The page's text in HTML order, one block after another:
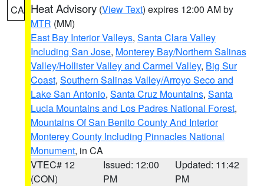
CA Heat Advisory (View Text) expires 12:00 AM by
MTR (MM)
East Bay Interior Valleys, Santa Clara Valley
Including San Jose, Monterey Bay/Northern Salinas
Valley/Hollister Valley and Carmel Valley, Big Sur
Coast, Southern Salinas Valley/Arroyo Seco and
Lake San Antonio, Santa Cruz Mountains, Santa
Lucia Mountains and Los Padres National Forest,
Mountains Of San Benito County And Interior
Monterey County Including Pinnacles National
Monument, in CA
VTEC# 12
(CON)
Issued: 12:00
PM
Updated: 11:42
PM